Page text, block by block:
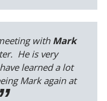
with Mark
He is very
learned a lot
Mark again at